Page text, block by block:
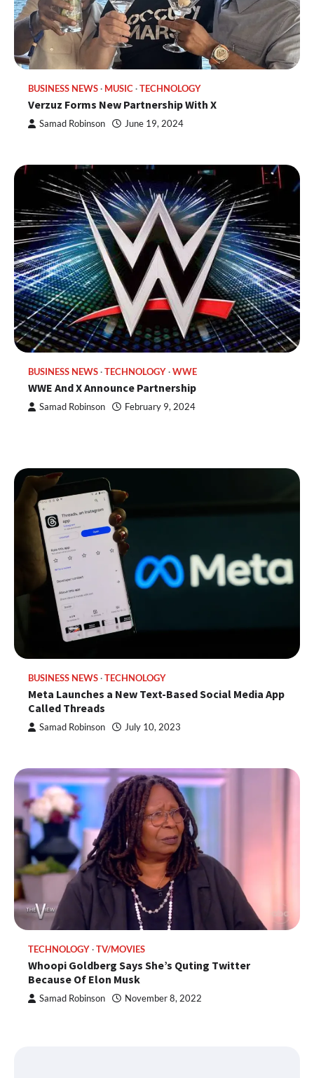
BUSINESS NEWS MUSIC TECHNOLOGY
Verzuz Forms New Partnership With X
Samad Robinson June 19, 2024
BUSINESS NEWS TECHNOLOGY WWE
WWE And X Announce Partnership
Samad Robinson February 9, 2024
BUSINESS NEWS TECHNOLOGY
Meta Launches a New Text-Based Social Media App
Called Threads
Samad Robinson July 10, 2023
TECHNOLOGY TV/MOVIES
Whoopi Goldberg Says She’s Quting Twitter
Because Of Elon Musk
Samad Robinson November 8, 2022